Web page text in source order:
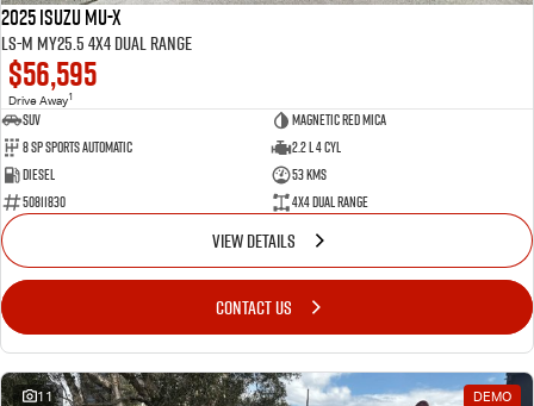
2025 Isuzu MU-X
LS-M MY25.5 4X4 Dual Range
$56,595
Drive Away1
SUV
Magnetic Red Mica
8 Sp Sports Automatic
2.2 L 4 Cyl
Diesel
53 Kms
50811830
4X4 Dual Range
VIEW DETAILS
CONTACT US
11 DEMO